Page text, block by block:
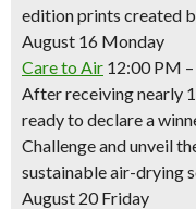
edition prints created
August 16 Monday
Care to Air 12:00 PM
After receiving nearly
ready to declare a
Challenge and unveil
sustainable air-drying
August 20 Friday